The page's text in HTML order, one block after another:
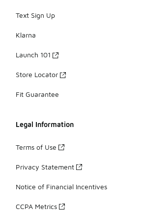
Text Sign Up
Klarna
Launch 101
Store Locator
Fit Guarantee
Legal Information
Terms of Use
Privacy Statement
Notice of Financial Incentives
CCPA Metrics